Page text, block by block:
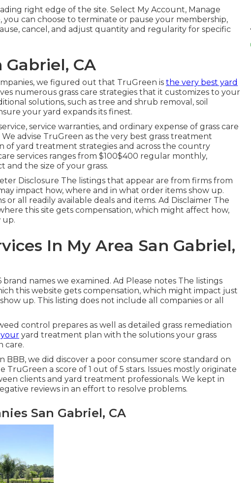
right edge of the site. Select My Account, Manage
you can choose to terminate or pause your membership,
cancel, and adjust quantity and regularity for specific
CA
we figured out that TruGreen is the very best yard
numerous grass care strategies that it customizes to your
solutions, such as tree and shrub removal, soil
your yard expands its finest.
service warranties, and ordinary expense of grass care
advise TruGreen as the very best grass treatment
of yard treatment strategies and across the country
services ranges from $100$400 regular monthly,
the size of your grass.
Disclosure The listings that appear are from firms from
impact how, where and in what order items show up.
or all readily available deals and items. Ad Disclaimer The
this site gets compensation, which might affect how,
up.
In My Area San Gabriel,
names we examined. Ad Please notes The listings
this website gets compensation, which might impact just
up. This listing does not include all companies or all
control prepares as well as detailed grass remediation
yard treatment plan with the solutions your grass
care.
BBB, we did discover a poor consumer score standard on
TruGreen a score of 1 out of 5 stars. Issues mostly originate
clients and yard treatment professionals. We kept in
reviews in an effort to resolve problems.
San Gabriel, CA